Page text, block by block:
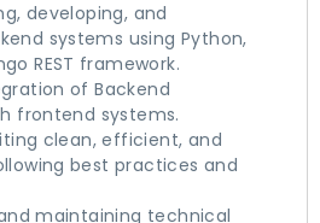
developing, and
systems using Python,
REST framework.
of Backend
frontend systems.
clean, efficient, and
best practices and
maintaining technical